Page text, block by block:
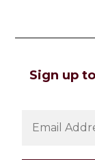
Sign up